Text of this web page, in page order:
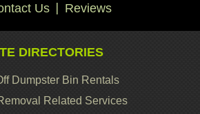
Us
Reviews
DIRECTORIES
Dumpster Bin Rentals
Related Services